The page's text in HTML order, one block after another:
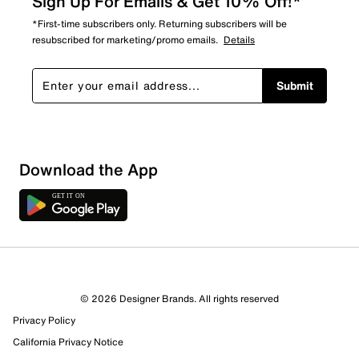
*First-time subscribers only. Returning subscribers will be
resubscribed for marketing/promo emails. Details
Submit
Download the App
© 2026 Designer Brands. All rights reserved
Privacy Policy
California Privacy Notice